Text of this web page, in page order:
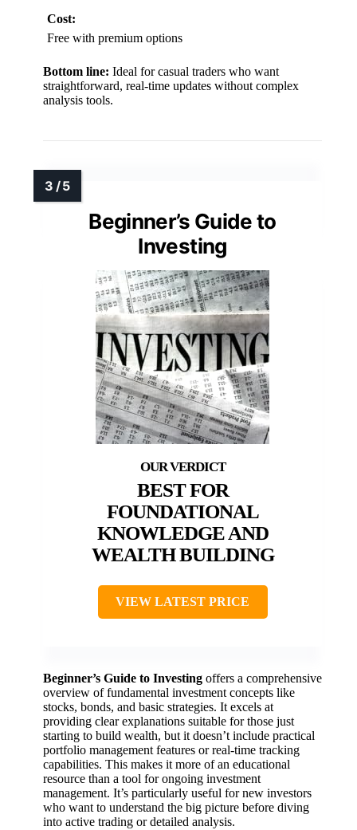
Cost:
Free with premium options
Bottom line: Ideal for casual traders who want
straightforward, real-time updates without complex
analysis tools.
Beginner’s Guide to
Investing
BEST FOR
FOUNDATIONAL
KNOWLEDGE AND
WEALTH BUILDING
VIEW LATEST PRICE
Beginner’s Guide to Investing offers a comprehensive
overview of fundamental investment concepts like
stocks, bonds, and basic strategies. It excels at
providing clear explanations suitable for those just
starting to build wealth, but it doesn’t include practical
portfolio management features or real-time tracking
capabilities. This makes it more of an educational
resource than a tool for ongoing investment
management. It’s particularly useful for new investors
who want to understand the big picture before diving
into active trading or detailed analysis.